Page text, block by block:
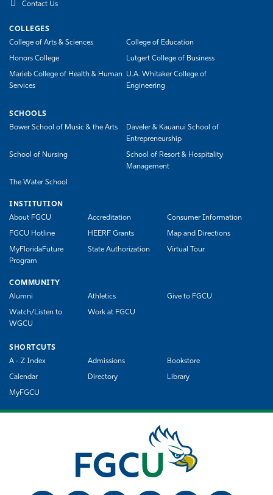
Contact Us
COLLEGES
College of Arts & Sciences
College of Education
Honors College Lutgert College of Business
Marieb College of Health & Human
Services
U.A. Whitaker College of
Engineering
SCHOOLS
Bower School of Music & the Arts
Daveler & Kauanui School of
Entrepreneurship
School of Nursing
School of Resort & Hospitality
Management
The Water School
INSTITUTION
About FGCU
Accreditation Consumer Information
FGCU Hotline HEERF Grants Map and Directions
MyFloridaFuture
Program
State Authorization Virtual Tour
COMMUNITY
Alumni
Athletics Give to FGCU
Watch/Listen to
WGCU
Work at FGCU
SHORTCUTS
A - Z Index
Admissions Bookstore
Calendar Directory Library
MyFGCU